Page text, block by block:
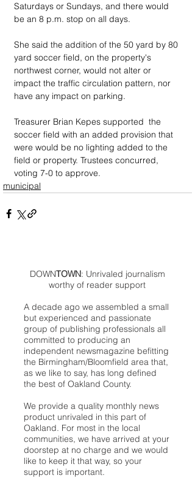
Saturdays or Sundays, and there would
be an 8 p.m. stop on all days.
She said the addition of the 50 yard by 80
yard soccer field, on the property's
northwest corner, would not alter or
impact the traffic circulation pattern, nor
have any impact on parking.
Treasurer Brian Kepes supported  the
soccer field with an added provision that
were would be no lighting added to the
field or property. Trustees concurred,
voting 7-0 to approve.
municipal
DOWNTOWN: Unrivaled journalism
worthy of reader support
A decade ago we assembled a small
but experienced and passionate
group of publishing professionals all
committed to producing an
independent newsmagazine befitting
the Birmingham/Bloomfield area that,
as we like to say, has long defined
the best of Oakland County.
We provide a quality monthly news
product unrivaled in this part of
Oakland. For most in the local
communities, we have arrived at your
doorstep at no charge and we would
like to keep it that way, so your
support is important.